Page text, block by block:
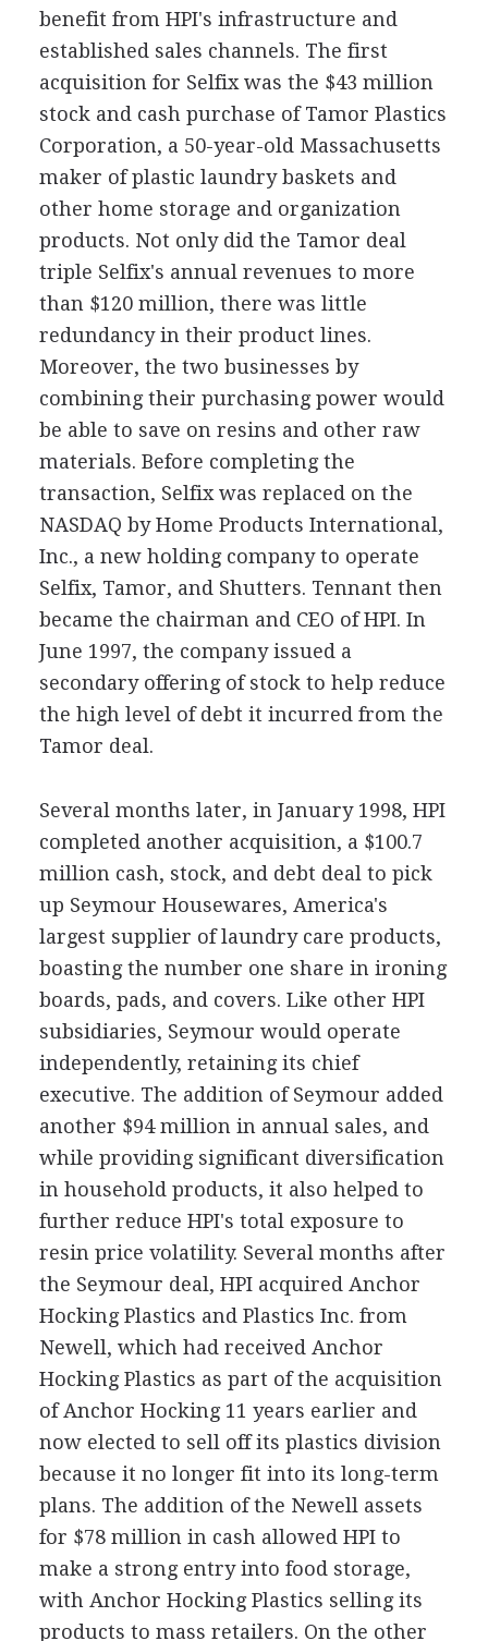
benefit from HPI's infrastructure and
established sales channels. The first
acquisition for Selfix was the $43 million
stock and cash purchase of Tamor Plastics
Corporation, a 50-year-old Massachusetts
maker of plastic laundry baskets and
other home storage and organization
products. Not only did the Tamor deal
triple Selfix's annual revenues to more
than $120 million, there was little
redundancy in their product lines.
Moreover, the two businesses by
combining their purchasing power would
be able to save on resins and other raw
materials. Before completing the
transaction, Selfix was replaced on the
NASDAQ by Home Products International,
Inc., a new holding company to operate
Selfix, Tamor, and Shutters. Tennant then
became the chairman and CEO of HPI. In
June 1997, the company issued a
secondary offering of stock to help reduce
the high level of debt it incurred from the
Tamor deal.
Several months later, in January 1998, HPI
completed another acquisition, a $100.7
million cash, stock, and debt deal to pick
up Seymour Housewares, America's
largest supplier of laundry care products,
boasting the number one share in ironing
boards, pads, and covers. Like other HPI
subsidiaries, Seymour would operate
independently, retaining its chief
executive. The addition of Seymour added
another $94 million in annual sales, and
while providing significant diversification
in household products, it also helped to
further reduce HPI's total exposure to
resin price volatility. Several months after
the Seymour deal, HPI acquired Anchor
Hocking Plastics and Plastics Inc. from
Newell, which had received Anchor
Hocking Plastics as part of the acquisition
of Anchor Hocking 11 years earlier and
now elected to sell off its plastics division
because it no longer fit into its long-term
plans. The addition of the Newell assets
for $78 million in cash allowed HPI to
make a strong entry into food storage,
with Anchor Hocking Plastics selling its
products to mass retailers. On the other